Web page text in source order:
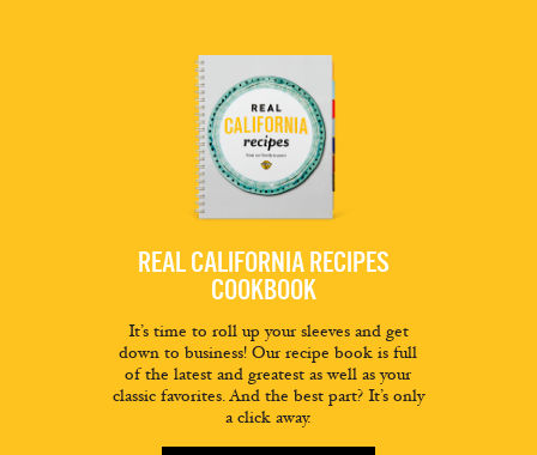
REAL CALIFORNIA RECIPES
COOKBOOK
It’s time to roll up your sleeves and get
down to business! Our recipe book is full
of the latest and greatest as well as your
classic favorites. And the best part? It’s only
a click away.